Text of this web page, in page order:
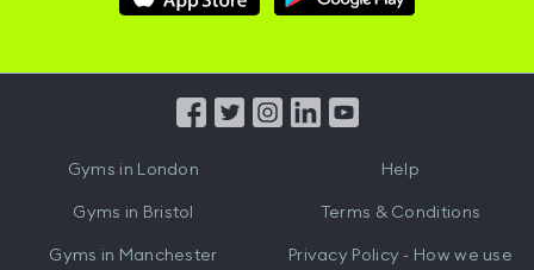
Hussle
Hussle
from
Gyms in London
Gyms in Bristol
Gyms in Manchester
Help
Terms & Conditions
Privacy Policy - How we use